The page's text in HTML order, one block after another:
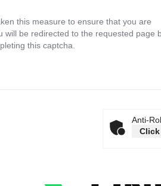
this measure to ensure that you are
will be redirected to the requested page
this captcha.
Anti-